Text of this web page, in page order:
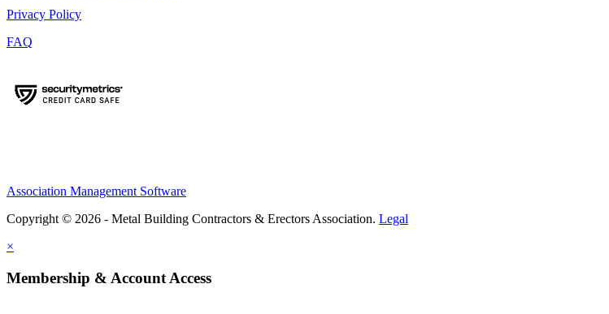
Privacy Policy
FAQ
Association Management Software
Copyright © 2026 - Metal Building Contractors & Erectors Association. Legal
×
Membership & Account Access